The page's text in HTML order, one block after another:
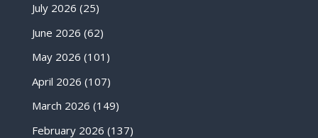
July 2026 (25)
June 2026 (62)
May 2026 (101)
April 2026 (107)
March 2026 (149)
February 2026 (137)